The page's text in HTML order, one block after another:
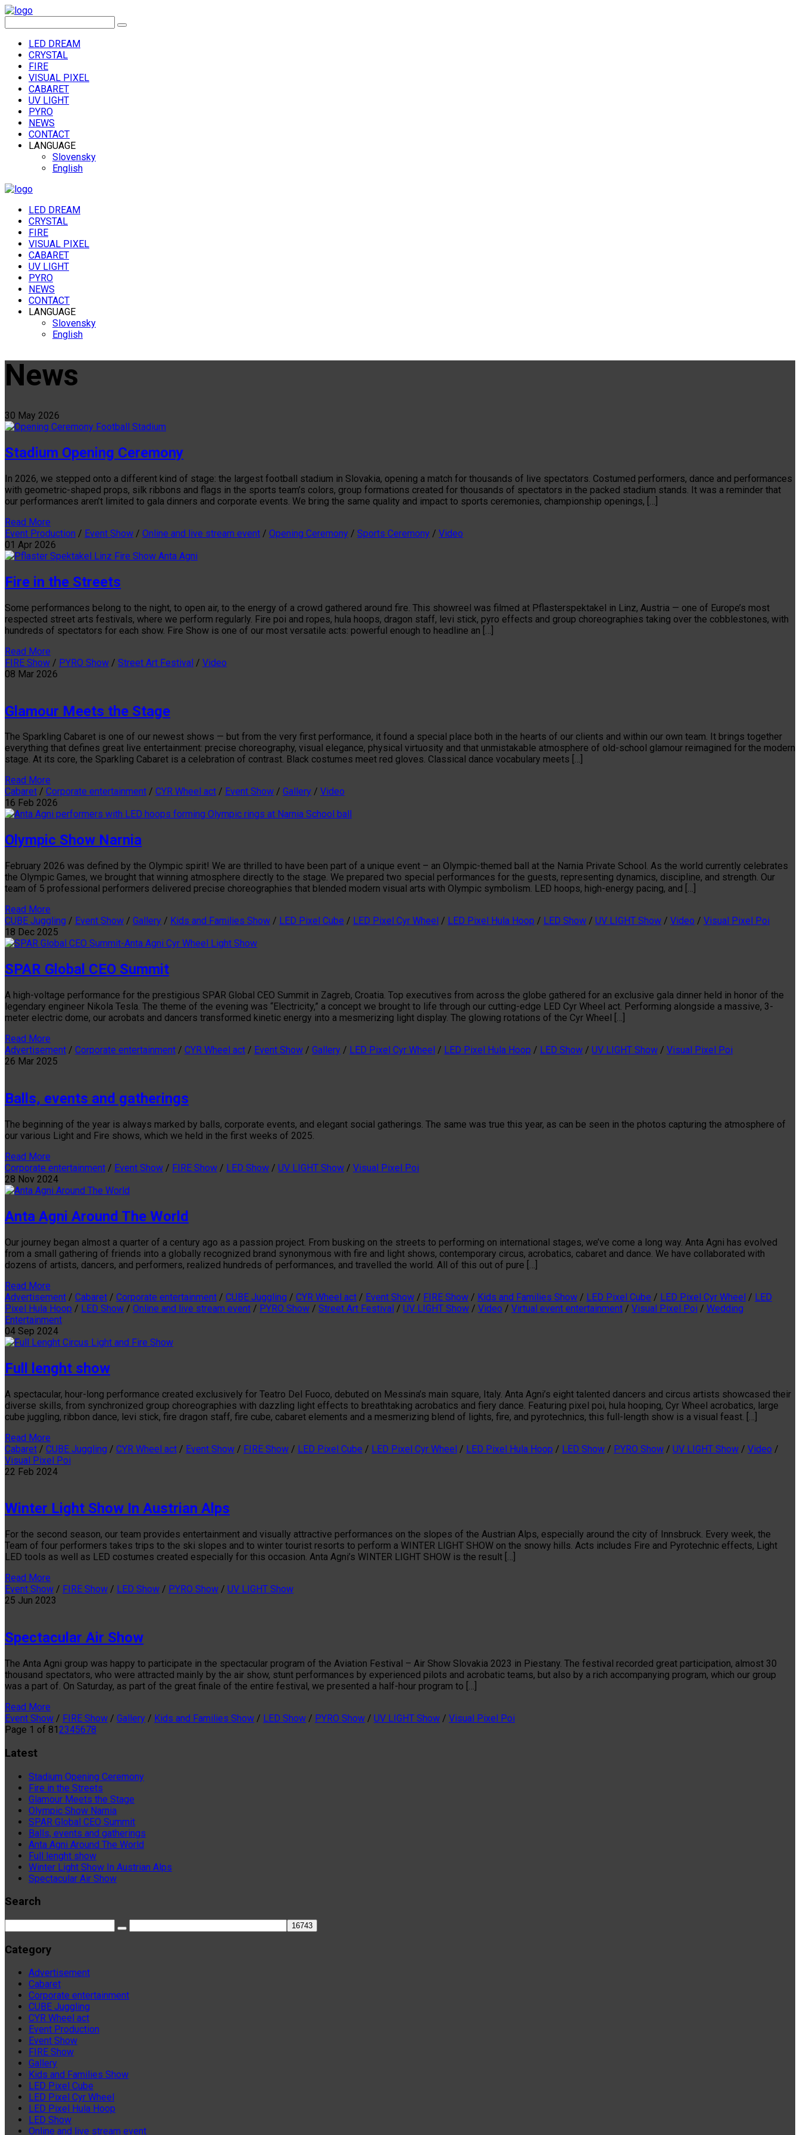
LED DREAM
CRYSTAL
FIRE
VISUAL PIXEL
CABARET
UV LIGHT
PYRO
NEWS
CONTACT
LANGUAGE
Slovensky
English
LED DREAM
CRYSTAL
FIRE
VISUAL PIXEL
CABARET
UV LIGHT
PYRO
NEWS
CONTACT
LANGUAGE
Slovensky
English
News
30 May 2026
Stadium Opening Ceremony
In 2026, we stepped onto a different kind of stage: the largest football stadium in Slovakia, opening a match for thousands of live spectators. Costumed performers, dance and performances
with geometric-shaped props, silk ribbons and flags in the sports team’s colors, group formations created for thousands of spectators in the packed stadium stands. It was a reminder that
our performances aren’t limited to gala dinners and corporate events. We bring the same quality and impact to sports ceremonies, championship openings, […]
Read More
Event Production / Event Show / Online and live stream event / Opening Ceremony / Sports Ceremony / Video
01 Apr 2026
Fire in the Streets
Some performances belong to the night, to open air, to the energy of a crowd gathered around fire. This showreel was filmed at Pflasterspektakel in Linz, Austria — one of Europe’s most
respected street arts festivals, where we perform regularly. Fire poi and ropes, hula hoops, dragon staff, levi stick, pyro effects and group choreographies taking over the cobblestones, with
hundreds of spectators for each show. Fire Show is one of our most versatile acts: powerful enough to headline an […]
Read More
FIRE Show / PYRO Show / Street Art Festival / Video
08 Mar 2026
Glamour Meets the Stage
The Sparkling Cabaret is one of our newest shows — but from the very first performance, it found a special place both in the hearts of our clients and within our own team. It brings together
everything that defines great live entertainment: precise choreography, visual elegance, physical virtuosity and that unmistakable atmosphere of old-school glamour reimagined for the modern
stage. At its core, the Sparkling Cabaret is a celebration of contrast. Black costumes meet red gloves. Classical dance vocabulary meets […]
Read More
Cabaret / Corporate entertainment / CYR Wheel act / Event Show / Gallery / Video
16 Feb 2026
Olympic Show Narnia
February 2026 was defined by the Olympic spirit! We are thrilled to have been part of a unique event – an Olympic-themed ball at the Narnia Private School. As the world currently celebrates
the Olympic Games, we brought that winning atmosphere directly to the stage. We prepared two special performances for the guests, representing dynamics, discipline, and strength. Our
team of 5 professional performers delivered precise choreographies that blended modern visual arts with Olympic symbolism. LED hoops, high-energy pacing, and […]
Read More
CUBE Juggling / Event Show / Gallery / Kids and Families Show / LED Pixel Cube / LED Pixel Cyr Wheel / LED Pixel Hula Hoop / LED Show / UV LIGHT Show / Video / Visual Pixel Poi
18 Dec 2025
SPAR Global CEO Summit
A high-voltage performance for the prestigious SPAR Global CEO Summit in Zagreb, Croatia. Top executives from across the globe gathered for an exclusive gala dinner held in honor of the
legendary engineer Nikola Tesla. The theme of the evening was “Electricity,” a concept we brought to life through our cutting-edge LED Cyr Wheel act. Performing alongside a massive, 3-
meter electric dome, our acrobats and dancers transformed kinetic energy into a mesmerizing light display. The glowing rotations of the Cyr Wheel […]
Read More
Advertisement / Corporate entertainment / CYR Wheel act / Event Show / Gallery / LED Pixel Cyr Wheel / LED Pixel Hula Hoop / LED Show / UV LIGHT Show / Visual Pixel Poi
26 Mar 2025
Balls, events and gatherings
The beginning of the year is always marked by balls, corporate events, and elegant social gatherings. The same was true this year, as can be seen in the photos capturing the atmosphere of
our various Light and Fire shows, which we held in the first weeks of 2025.
Read More
Corporate entertainment / Event Show / FIRE Show / LED Show / UV LIGHT Show / Visual Pixel Poi
28 Nov 2024
Anta Agni Around The World
Our journey began almost a quarter of a century ago as a passion project. From busking on the streets to performing on international stages, we’ve come a long way. Anta Agni has evolved
from a small gathering of friends into a globally recognized brand synonymous with fire and light shows, contemporary circus, acrobatics, cabaret and dance. We have collaborated with
dozens of artists, dancers, and performers, realized hundreds of performances, and travelled the world. All of this out of pure […]
Read More
Advertisement / Cabaret / Corporate entertainment / CUBE Juggling / CYR Wheel act / Event Show / FIRE Show / Kids and Families Show / LED Pixel Cube / LED Pixel Cyr Wheel / LED
Pixel Hula Hoop / LED Show / Online and live stream event / PYRO Show / Street Art Festival / UV LIGHT Show / Video / Virtual event entertainment / Visual Pixel Poi / Wedding
Entertainment
04 Sep 2024
Full lenght show
A spectacular, hour-long performance created exclusively for Teatro Del Fuoco, debuted on Messina’s main square, Italy. Anta Agni’s eight talented dancers and circus artists showcased their
diverse skills, from synchronized group choreographies with dazzling light effects to breathtaking acrobatics and fiery dance. Featuring pixel poi, hula hooping, Cyr Wheel acrobatics, large
cube juggling, ribbon dance, levi stick, fire dragon staff, fire cube, cabaret elements and a mesmerizing blend of lights, fire, and pyrotechnics, this full-length show is a visual feast. […]
Read More
Cabaret / CUBE Juggling / CYR Wheel act / Event Show / FIRE Show / LED Pixel Cube / LED Pixel Cyr Wheel / LED Pixel Hula Hoop / LED Show / PYRO Show / UV LIGHT Show / Video /
Visual Pixel Poi
22 Feb 2024
Winter Light Show In Austrian Alps
For the second season, our team provides entertainment and visually attractive performances on the slopes of the Austrian Alps, especially around the city of Innsbruck. Every week, the
Team of four performers takes trips to the ski slopes and to winter tourist resorts to perform a WINTER LIGHT SHOW on the snowy hills. Acts includes Fire and Pyrotechnic effects, Light
LED tools as well as LED costumes created especially for this occasion. Anta Agni’s WINTER LIGHT SHOW is the result […]
Read More
Event Show / FIRE Show / LED Show / PYRO Show / UV LIGHT Show
25 Jun 2023
Spectacular Air Show
The Anta Agni group was happy to participate in the spectacular program of the Aviation Festival – Air Show Slovakia 2023 in Piestany. The festival recorded great participation, almost 30
thousand spectators, who were attracted mainly by the air show, stunt performances by experienced pilots and acrobatic teams, but also by a rich accompanying program, which our group
was a part of. On Saturday, as part of the great finale of the entire festival, we presented a half-hour program to […]
Read More
Event Show / FIRE Show / Gallery / Kids and Families Show / LED Show / PYRO Show / UV LIGHT Show / Visual Pixel Poi
Page 1 of 812345678
Latest
Stadium Opening Ceremony
Fire in the Streets
Glamour Meets the Stage
Olympic Show Narnia
SPAR Global CEO Summit
Balls, events and gatherings
Anta Agni Around The World
Full lenght show
Winter Light Show In Austrian Alps
Spectacular Air Show
Search
Category
Advertisement
Cabaret
Corporate entertainment
CUBE Juggling
CYR Wheel act
Event Production
Event Show
FIRE Show
Gallery
Kids and Families Show
LED Pixel Cube
LED Pixel Cyr Wheel
LED Pixel Hula Hoop
LED Show
Online and live stream event